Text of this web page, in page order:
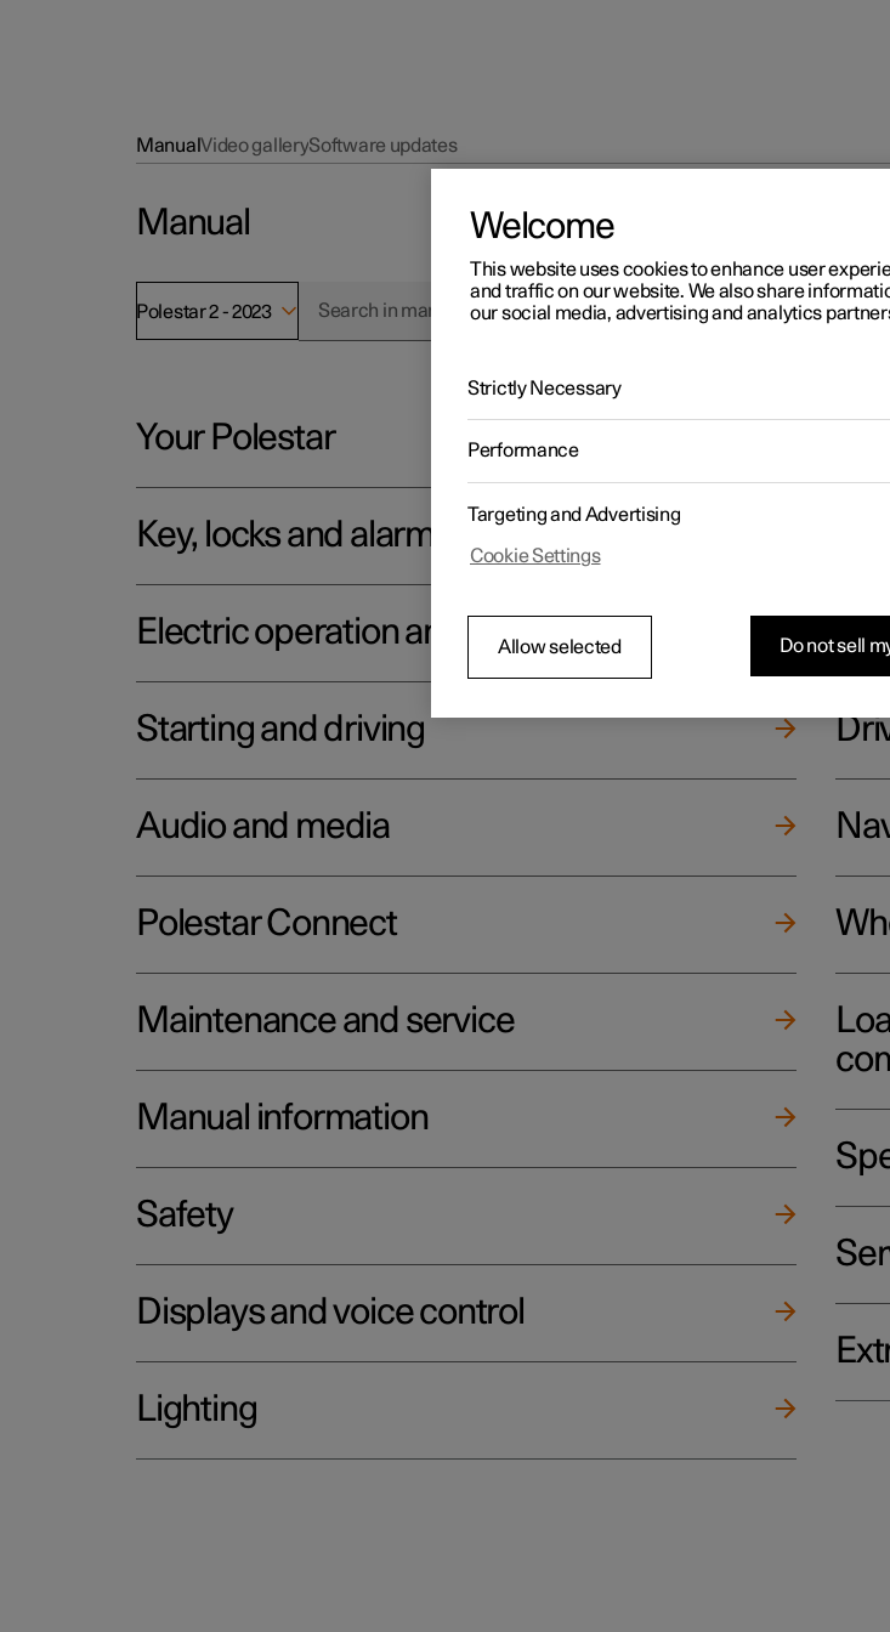
ManualVideo gallerySoftware updates
Manual
Polestar 2 - 2023
Your Polestar
Key, locks and alarm
Electric operation and charging
Starting and driving
Audio and media
Polestar Connect
Maintenance and service
Manual information
Safety
Displays and voice control
Lighting
Welcome
This website uses cookies to enhance user
and traffic on our website. We also share
our social media, advertising and analytics
Strictly Necessary
Performance
Targeting and Advertising
Cookie Settings
Allow selected Do not sell